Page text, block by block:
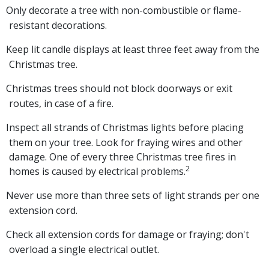
Only decorate a tree with non-combustible or flame-
resistant decorations.
Keep lit candle displays at least three feet away from the
Christmas tree.
Christmas trees should not block doorways or exit
routes, in case of a fire.
Inspect all strands of Christmas lights before placing
them on your tree. Look for fraying wires and other
damage. One of every three Christmas tree fires in
homes is caused by electrical problems.2
Never use more than three sets of light strands per one
extension cord.
Check all extension cords for damage or fraying; don't
overload a single electrical outlet.